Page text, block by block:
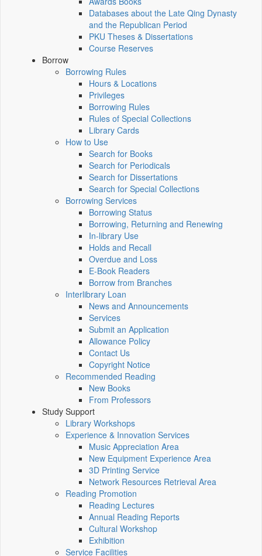
Databases about the Late Qing Dynasty
and the Republican Period
PKU Theses & Dissertations
Course Reserves
Borrow
Borrowing Rules
Hours & Locations
Privileges
Borrowing Rules
Rules of Special Collections
Library Cards
How to Use
Search for Books
Search for Periodicals
Search for Dissertations
Search for Special Collections
Borrowing Services
Borrowing Status
Borrowing, Returning and Renewing
In-library Use
Holds and Recall
Overdue and Loss
E-Book Readers
Borrow from Branches
Interlibrary Loan
News and Announcements
Services
Submit an Application
Allowance Policy
Contact Us
Copyright Notice
Recommended Reading
New Books
From Professors
Study Support
Library Workshops
Experience & Innovation Services
Music Appreciation Area
New Equipment Experience Area
3D Printing Service
Network Resources Retrieval Area
Reading Promotion
Reading Lectures
Annual Reading Reports
Cultural Workshop
Exhibition
Service Facilities